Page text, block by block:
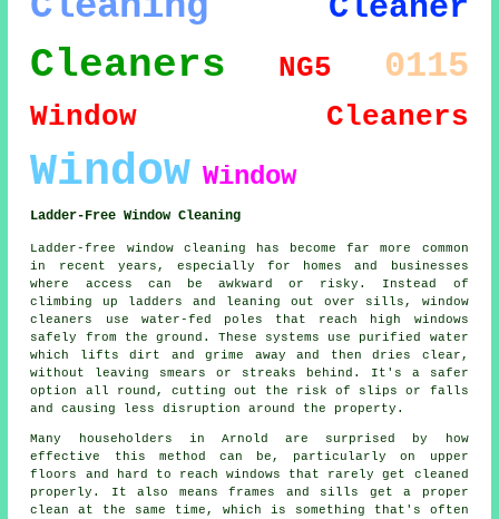
Cleaners NG5 0115
Window Cleaners
Window Window
Ladder-Free Window Cleaning
Ladder-free window cleaning has become far more common
in recent years, especially for homes and businesses
where access can be awkward or risky. Instead of
climbing up ladders and leaning out over sills, window
cleaners use water-fed poles that reach high windows
safely from the ground. These systems use purified water
which lifts dirt and grime away and then dries clear,
without leaving smears or streaks behind. It's a safer
option all round, cutting out the risk of slips or falls
and causing less disruption around the property.
Many householders in Arnold are surprised by how
effective this method can be, particularly on upper
floors and hard to reach windows that rarely get cleaned
properly. It also means frames and sills get a proper
clean at the same time, which is something that's often